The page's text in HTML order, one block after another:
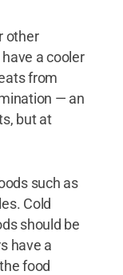
other
a cooler
from
— an
but at
such as
Cold
should be
have a
food